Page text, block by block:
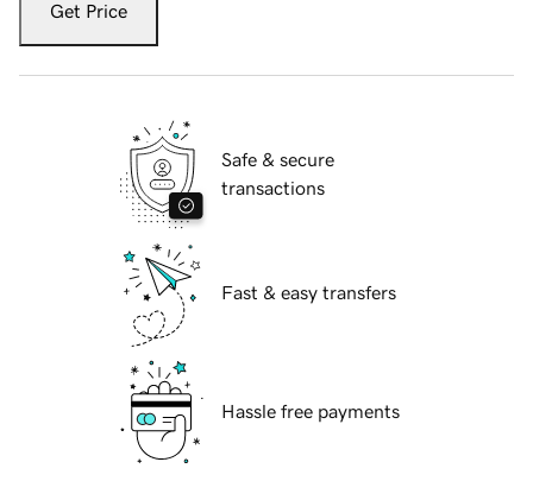
Get Price
Safe & secure
transactions
Fast & easy transfers
Hassle free payments